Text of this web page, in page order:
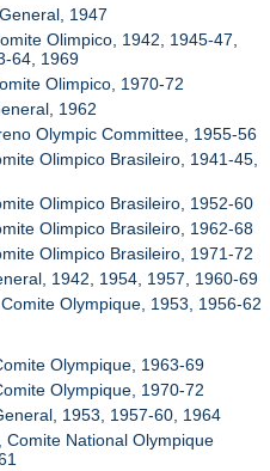
1947
Olimpico, 1942, 1945-47,
64, 1969
Olimpico, 1970-72
1962
Olympic Committee, 1955-56
Olimpico Brasileiro, 1941-45,
Olimpico Brasileiro, 1952-60
Olimpico Brasileiro, 1962-68
Olimpico Brasileiro, 1971-72
1942, 1954, 1957, 1960-69
Olympique, 1953, 1956-62
Olympique, 1963-69
Olympique, 1970-72
1953, 1957-60, 1964
Comite National Olympique